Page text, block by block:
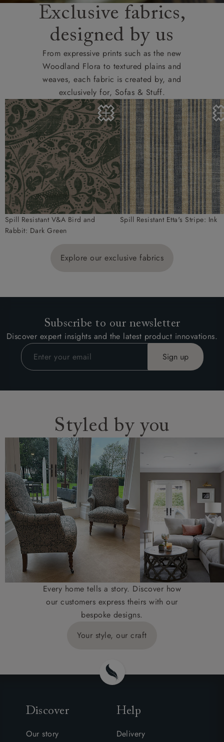
Exclusive fabrics,
designed by us
From expressive prints such as the new
Woodland Flora to textured plains and
weaves, each fabric is created by, and
exclusively for, Sofas & Stuff.
Spill Resistant V&A Bird and
Rabbit: Dark Green
Spill Resistant Etta's Stripe: Ink
Explore our exclusive fabrics
Subscribe to our newsletter
Discover expert insights and the latest product innovations.
Styled by you
Every home tells a story. Discover how
our customers express theirs with our
bespoke designs.
Your style, our craft
Discover
Our story
Help
Delivery